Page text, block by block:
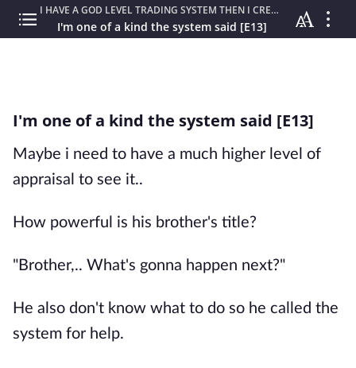
I HAVE A GOD LEVEL TRADING SYSTEM THEN I CREATED MY OWN REALM
I'm one of a kind the system said [E13]
I'm one of a kind the system said [E13]
Maybe i need to have a much higher level of
appraisal to see it..
How powerful is his brother's title?
"Brother,.. What's gonna happen next?"
He also don't know what to do so he called the
system for help.